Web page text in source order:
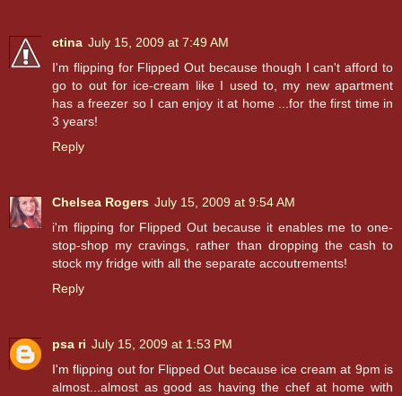
ctina July 15, 2009 at 7:49 AM
I'm flipping for Flipped Out because though I can't afford to
go to out for ice-cream like I used to, my new apartment
has a freezer so I can enjoy it at home ...for the first time in
3 years!
Reply
Chelsea Rogers July 15, 2009 at 9:54 AM
i'm flipping for Flipped Out because it enables me to one-
stop-shop my cravings, rather than dropping the cash to
stock my fridge with all the separate accoutrements!
Reply
psa ri July 15, 2009 at 1:53 PM
I'm flipping out for Flipped Out because ice cream at 9pm is
almost...almost as good as having the chef at home with